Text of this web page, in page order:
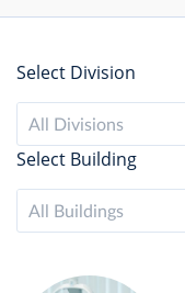
Select Division
All Divisions
Select Building
All Buildings